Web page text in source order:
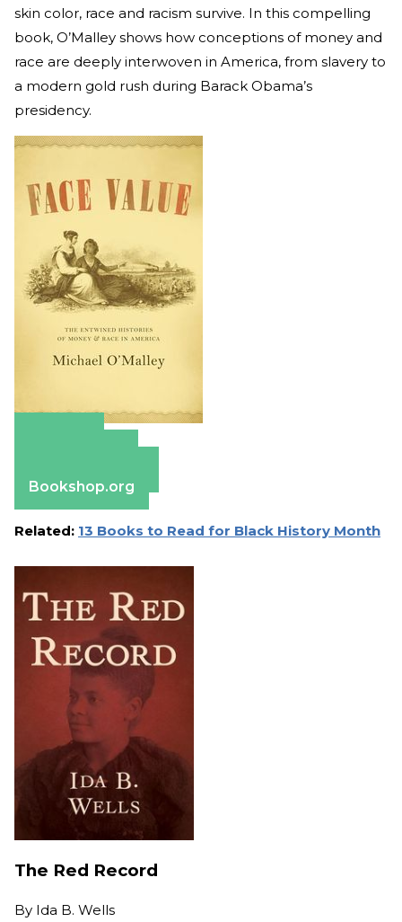
skin color, race and racism survive. In this compelling
book, O’Malley shows how conceptions of money and
race are deeply interwoven in America, from slavery to
a modern gold rush during Barack Obama’s
presidency.
Bookshop.org
Related: 13 Books to Read for Black History Month
The Red Record
By Ida B. Wells